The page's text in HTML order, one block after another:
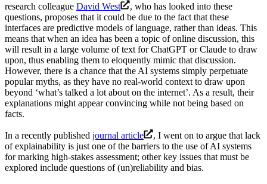
research colleague David West
, who has looked into these
questions, proposes that it could be due to the fact that these
interfaces are predictive models of language, rather than ideas. This
means that when an idea has been a topic of online discussion, this
will result in a large volume of text for ChatGPT or Claude to draw
upon, thus enabling them to eloquently mimic that discussion.
However, there is a chance that the AI systems simply perpetuate
popular myths, as they have no real-world context to draw upon
beyond ‘what’s talked a lot about on the internet’. As a result, their
explanations might appear convincing while not being based on
facts.
In a recently published journal article
, I went on to argue that lack
of explainability is just one of the barriers to the use of AI systems
for marking high-stakes assessment; other key issues that must be
explored include questions of (un)reliability and bias.